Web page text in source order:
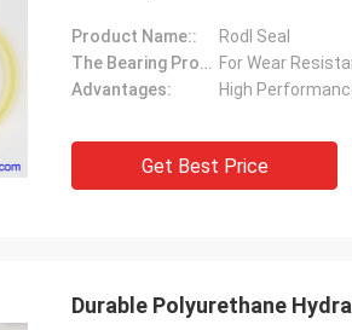
Product Name::
Rodl Seal
The Bearing Property Is Suitable: For Wear
Advantages:
High
Get Best Price
Durable Polyurethane